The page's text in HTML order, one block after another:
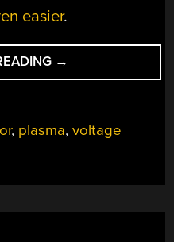
easier.
“GENERATING
PLASMA
HAND-
→
, plasma,voltage